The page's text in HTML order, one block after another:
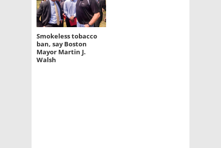
Smokeless tobacco
ban, say Boston
Mayor Martin J.
Walsh